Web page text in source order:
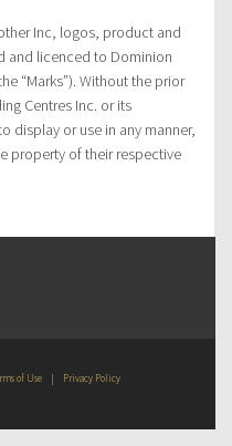
Inc, logos, product and
and licenced to Dominion
“Marks”). Without the prior
Centres Inc. or its
display or use in any manner,
property of their respective
of Use | Privacy Policy